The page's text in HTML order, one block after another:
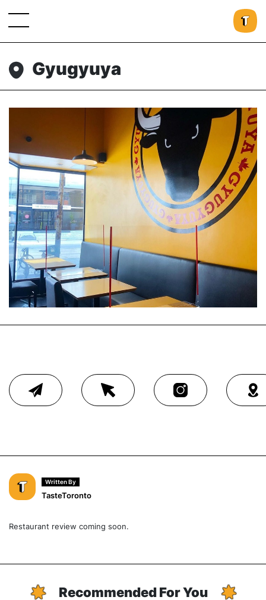
Gyugyuya
Written By
TasteToronto
Restaurant review coming soon.
Recommended For You